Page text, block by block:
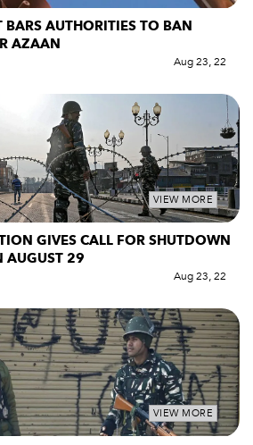
AUTHORITIES TO BAN
AZAAN
Aug 23, 22
VIEW MORE
GIVES CALL FOR SHUTDOWN
AUGUST 29
Aug 23, 22
VIEW MORE